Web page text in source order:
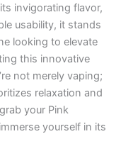
invigorating flavor,
usability, it stands
looking to elevate
this innovative
not merely vaping;
relaxation and
your Pink
yourself in its